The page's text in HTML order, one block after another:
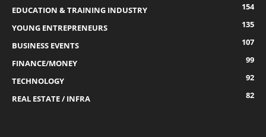
EDUCATION & TRAINING INDUSTRY
154
YOUNG ENTREPRENEURS
135
BUSINESS EVENTS
107
FINANCE/MONEY
99
TECHNOLOGY
92
REAL ESTATE / INFRA
82